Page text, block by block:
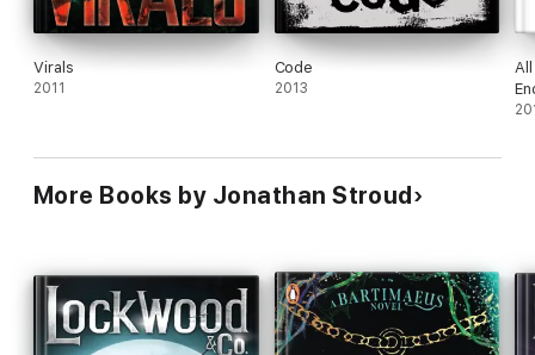
Virals
2011
Code
2013
More Books by Jonathan Stroud